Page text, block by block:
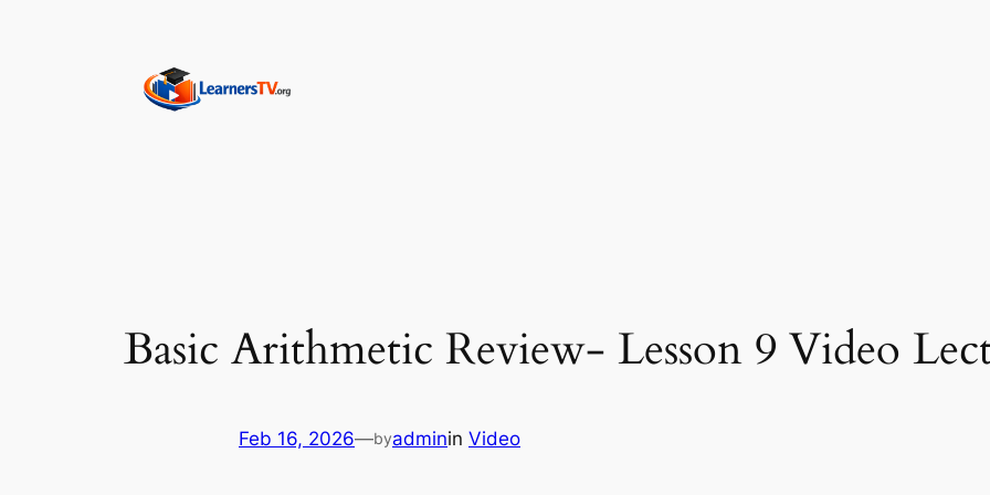
Basic Arithmetic Review- Lesson 9 Video
Feb 16, 2026—byadminin Video